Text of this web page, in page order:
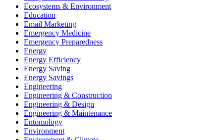
Ecosystems & Environment
Education
Email Marketing
Emergency Medicine
Emergency Preparedness
Energy
Energy Efficiency
Energy Saving
Energy Savings
Engineering
Engineering & Construction
Engineering & Design
Engineering & Maintenance
Entomology
Environment